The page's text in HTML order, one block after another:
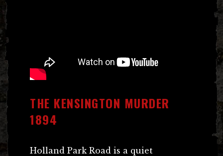
THE KENSINGTON MURDER
1894
Holland Park Road is a quiet